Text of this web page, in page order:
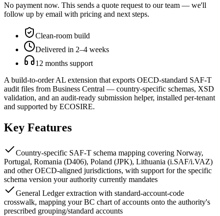
No payment now. This sends a quote request to our team — we'll
follow up by email with pricing and next steps.
Clean-room build
Delivered in 2–4 weeks
12 months support
A build-to-order AL extension that exports OECD-standard SAF-T
audit files from Business Central — country-specific schemas, XSD
validation, and an audit-ready submission helper, installed per-tenant
and supported by ECOSIRE.
Key Features
Country-specific SAF-T schema mapping covering Norway,
Portugal, Romania (D406), Poland (JPK), Lithuania (i.SAF/i.VAZ)
and other OECD-aligned jurisdictions, with support for the specific
schema version your authority currently mandates
General Ledger extraction with standard-account-code
crosswalk, mapping your BC chart of accounts onto the authority's
prescribed grouping/standard accounts